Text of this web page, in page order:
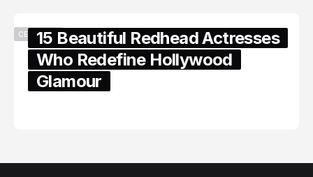
CELEBRITY15 Beautiful Redhead Actresses
Who Redefine Hollywood
Glamour